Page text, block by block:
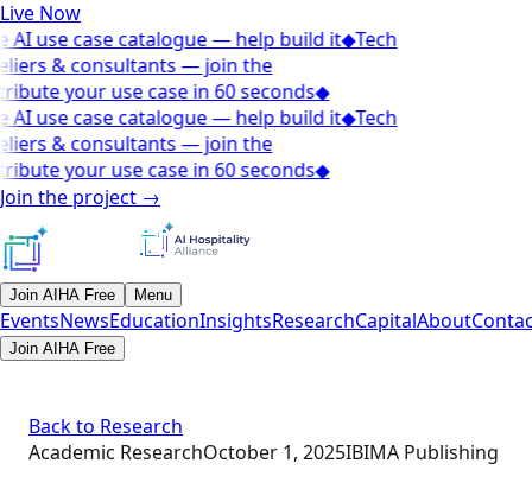
Live Now
AI use case catalogue — help build it◆Tech
& consultants — join the
your use case in 60 seconds◆
AI use case catalogue — help build it◆Tech
& consultants — join the
your use case in 60 seconds◆
Join the project →
Join AIHA Free Menu
EventsNewsEducationInsightsResearchCapitalAbout
Join AIHA Free
Back to Research
Academic ResearchOctober 1, 2025IBIMA Publishing